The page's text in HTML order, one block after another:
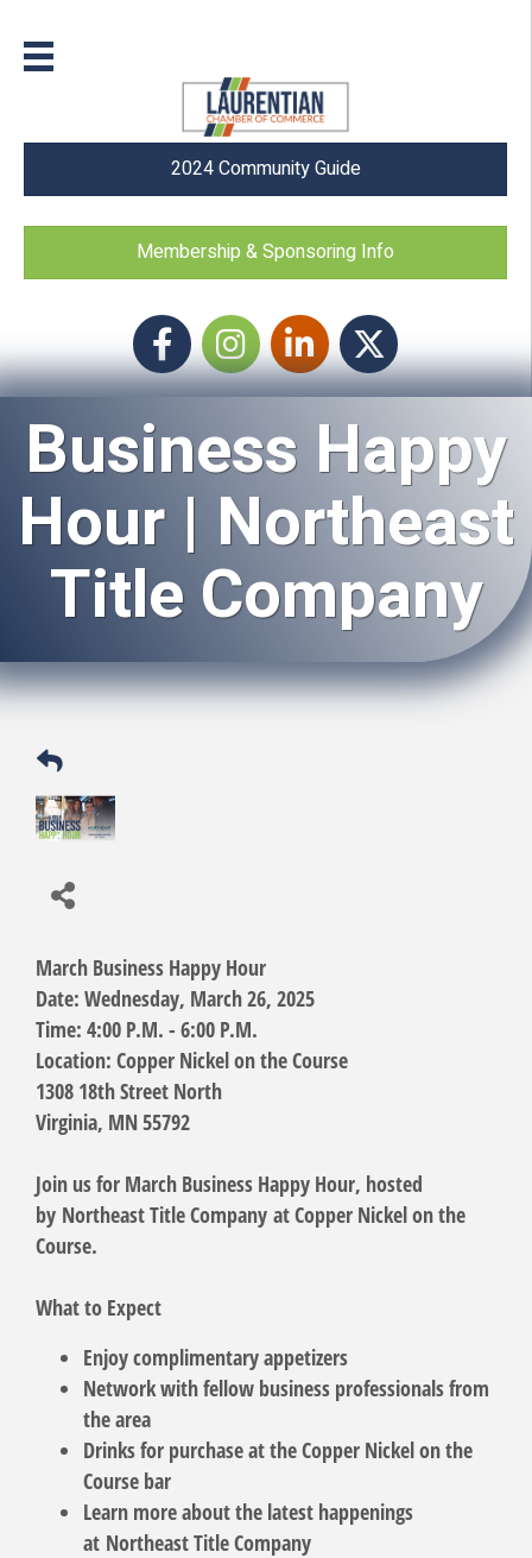
2024 Community Guide
Membership & Sponsoring Info
FacebookInstagram icon
LinkedIn Twitter
Business Happy
Hour | Northeast
Title Company
March Business Happy Hour
Date: Wednesday, March 26, 2025
Time: 4:00 P.M. - 6:00 P.M.
Location: Copper Nickel on the Course
1308 18th Street North
Virginia, MN 55792
Join us for March Business Happy Hour, hosted
by Northeast Title Company at Copper Nickel on the
Course.
What to Expect
Enjoy complimentary appetizers
Network with fellow business professionals from
the area
Drinks for purchase at the Copper Nickel on the
Course bar
Learn more about the latest happenings
at Northeast Title Company